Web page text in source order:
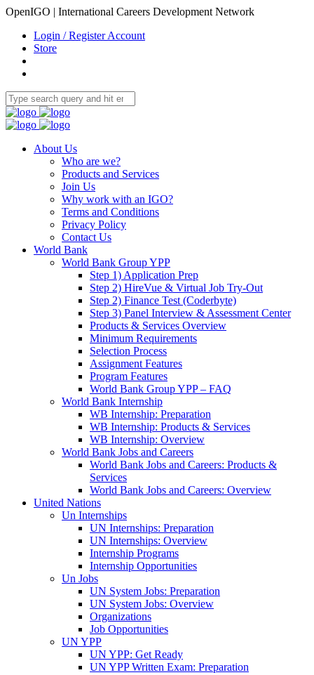
OpenIGO | International Careers Development Network
Login / Register Account
Store
About Us
Who are we?
Products and Services
Join Us
Why work with an IGO?
Terms and Conditions
Privacy Policy
Contact Us
World Bank
World Bank Group YPP
Step 1) Application Prep
Step 2) HireVue & Virtual Job Try-Out
Step 2) Finance Test (Coderbyte)
Step 3) Panel Interview & Assessment Center
Products & Services Overview
Minimum Requirements
Selection Process
Assignment Features
Program Features
World Bank Group YPP – FAQ
World Bank Internship
WB Internship: Preparation
WB Internship: Products & Services
WB Internship: Overview
World Bank Jobs and Careers
World Bank Jobs and Careers: Products &
Services
World Bank Jobs and Careers: Overview
United Nations
Un Internships
UN Internships: Preparation
UN Internships: Overview
Internship Programs
Internship Opportunities
Un Jobs
UN System Jobs: Preparation
UN System Jobs: Overview
Organizations
Job Opportunities
UN YPP
UN YPP: Get Ready
UN YPP Written Exam: Preparation